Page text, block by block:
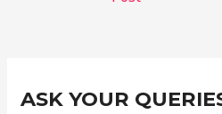
ASK YOUR
a